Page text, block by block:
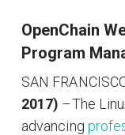
OpenChain
Program
SAN
2017) –The
advancing